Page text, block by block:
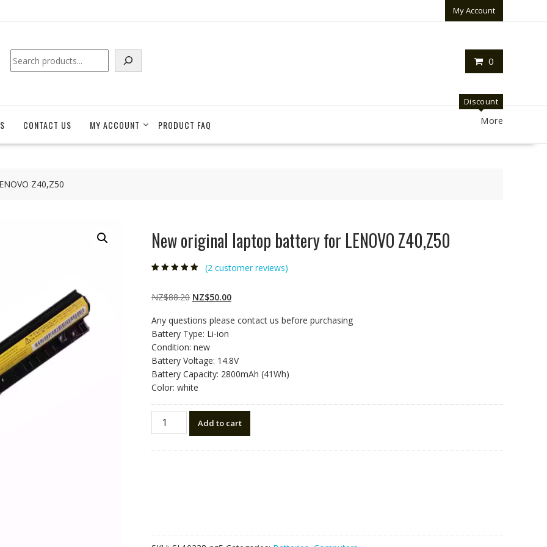
My Account
0
Search
CONTACT US MY ACCOUNT PRODUCT FAQ
Discount
More
Z40,Z50
New original laptop battery for LENOVO Z40,Z50
customer
ratings
(2 customer reviews)
NZ$88.20 Original
was:
NZ$88.20.
NZ$50.00Current
is:
Any questions please contact us before purchasing
Battery Type: Li-ion
Condition: new
Battery Voltage: 14.8V
Battery Capacity: 2800mAh (41Wh)
Color: white
New
original
Add to cart